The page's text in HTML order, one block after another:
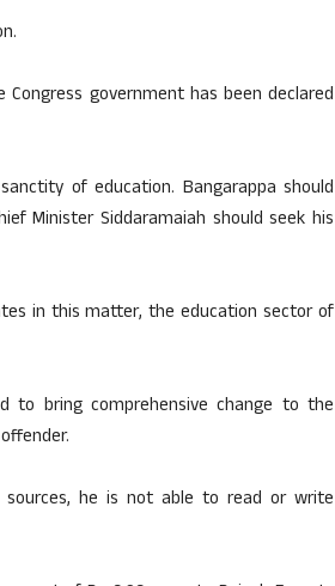
government has been declared
of education. Bangarappa should
Minister Siddaramaiah should seek his
in this matter, the education sector of
to bring comprehensive change to the
he is not able to read or write